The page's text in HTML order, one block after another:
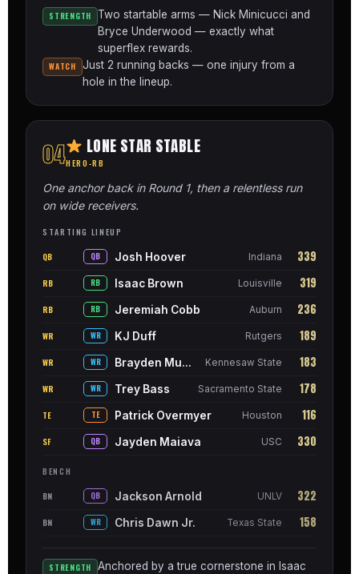
STRENGTH
Two startable arms — Nick Minicucci and
Bryce Underwood — exactly what
superflex rewards.
WATCH
Just 2 running backs — one injury from a
hole in the lineup.
04 LONE STAR STABLE
HERO-RB
One anchor back in Round 1, then a relentless run
on wide receivers.
STARTING LINEUP
QB QB Josh Hoover Indiana 339
RB RB Isaac Brown Louisville 319
RB RB Jeremiah Cobb Auburn 236
WR WR KJ Duff Rutgers 189
WR WR Brayden Munroe Kennesaw State 183
WR WR Trey Bass Sacramento State 178
TE TE Patrick Overmyer Houston 116
SF QB Jayden Maiava USC 330
BENCH
BN QB Jackson Arnold UNLV 322
BN WR Chris Dawn Jr. Texas State 158
STRENGTH
Anchored by a true cornerstone in Isaac